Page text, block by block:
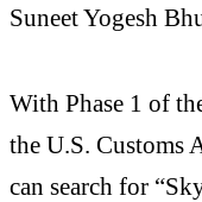
Suneet Yogesh
With Phase 1 of
the U.S. Customs
can search for